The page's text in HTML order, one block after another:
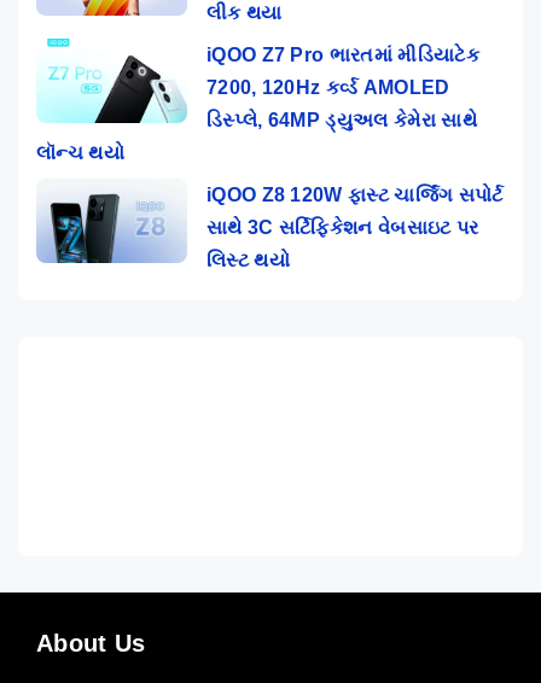
લીક થયા
iQOO Z7 Pro ભારતમાં મીડિયાટેક
7200, 120Hz કર્વ્ડ AMOLED
ડિસ્પ્લે, 64MP ડ્યુઅલ કેમેરા સાથે
લૉન્ચ થયો
iQOO Z8 120W ફાસ્ટ ચાર્જિંગ સપોર્ટ
સાથે 3C સર્ટિફિકેશન વેબસાઇટ પર
લિસ્ટ થયો
About Us